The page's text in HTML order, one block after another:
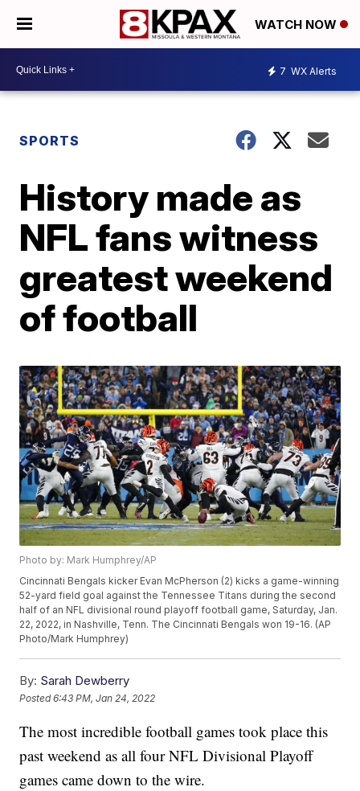
WATCH NOW
7 WX Alerts
SPORTS
History made as
NFL fans witness
greatest weekend
of football
Photo by: Mark Humphrey/AP
Cincinnati Bengals kicker Evan McPherson (2) kicks a game-winning
52-yard field goal against the Tennessee Titans during the second
half of an NFL divisional round playoff football game, Saturday, Jan.
22, 2022, in Nashville, Tenn. The Cincinnati Bengals won 19-16. (AP
Photo/Mark Humphrey)
By: Sarah Dewberry
Posted6:43 PM, Jan 24, 2022
The most incredible football games took place this
past weekend as all four NFL Divisional Playoff
games came down to the wire.